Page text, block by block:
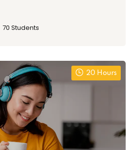
70 Students
20 Hours